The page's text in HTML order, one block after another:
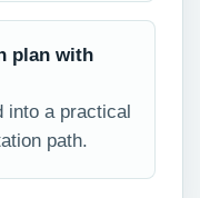
plan with
into a practical
path.